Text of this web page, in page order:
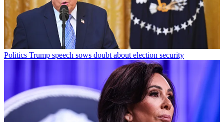
Politics Trump speech sows doubt about election security